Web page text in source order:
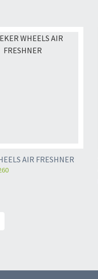
AIR FRESHNER